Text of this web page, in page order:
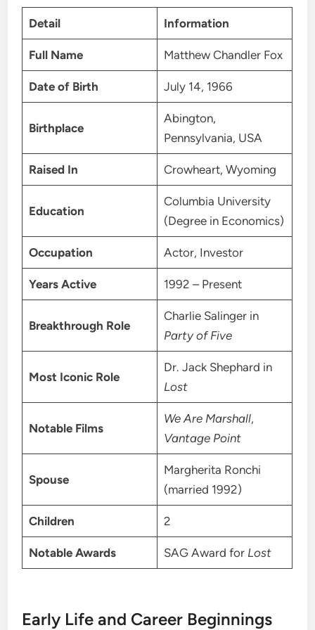
Detail Information
Full Name Matthew Chandler Fox
Date of Birth July 14, 1966
Birthplace
Abington,
Pennsylvania, USA
Raised In Crowheart, Wyoming
Education
Columbia University
(Degree in Economics)
Occupation Actor, Investor
Years Active 1992 – Present
Breakthrough Role
Charlie Salinger in
Party of Five
Most Iconic Role
Dr. Jack Shephard in
Lost
Notable Films
We Are Marshall,
Vantage Point
Spouse
Margherita Ronchi
(married 1992)
Children 2
Notable Awards SAG Award for Lost
Early Life and Career Beginnings